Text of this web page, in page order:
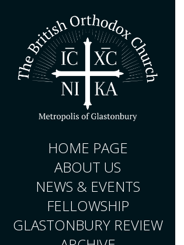
HOME PAGE
ABOUT US
NEWS & EVENTS
FELLOWSHIP
GLASTONBURY REVIEW